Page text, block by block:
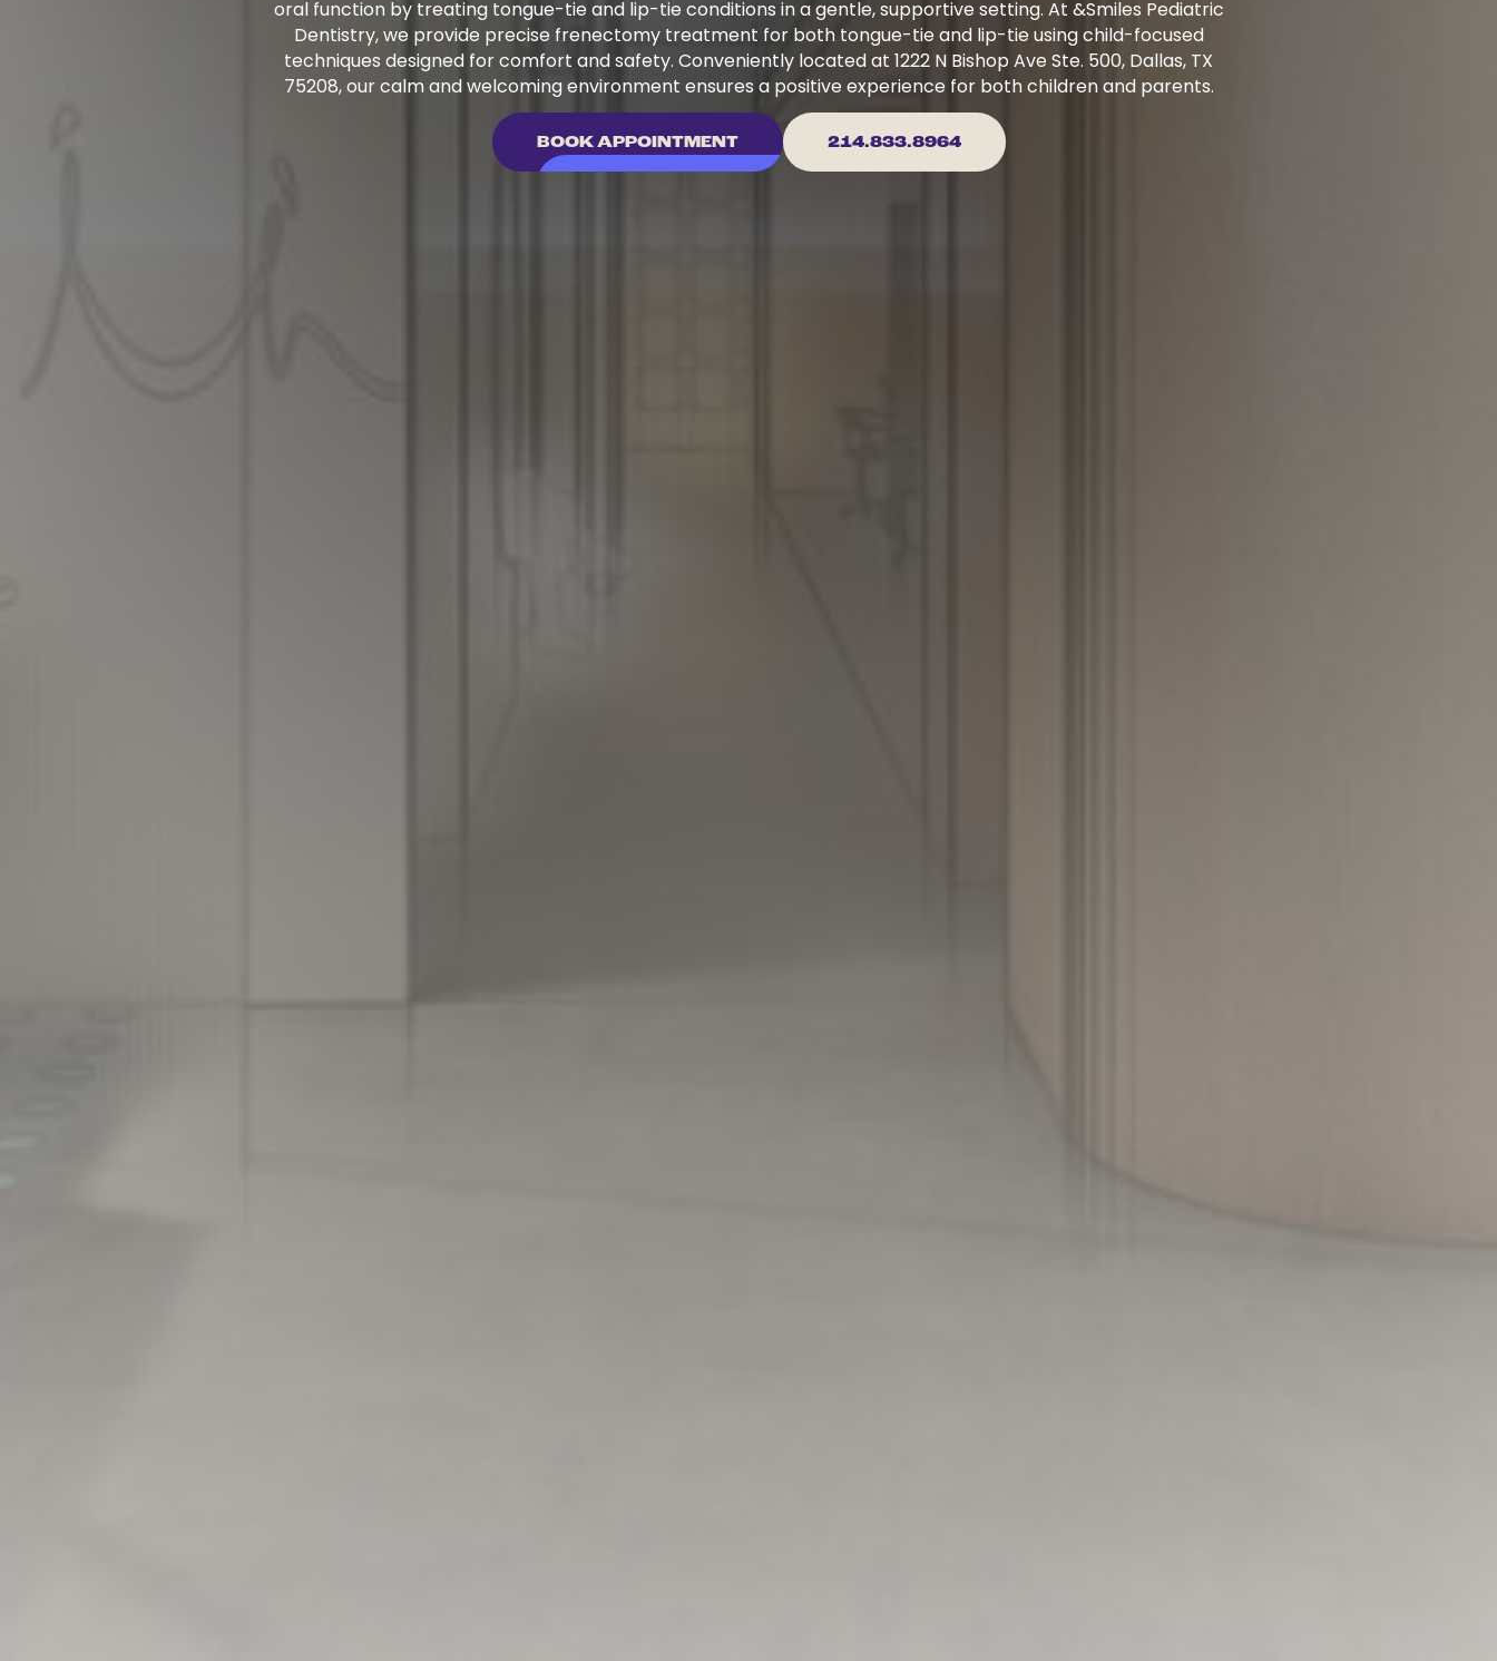
oral function by treating tongue-tie and lip-tie conditions in a gentle, supportive setting. At &Smiles Pediatric
Dentistry, we provide precise frenectomy treatment for both tongue-tie and lip-tie using child-focused
techniques designed for comfort and safety. Conveniently located at 1222 N Bishop Ave Ste. 500, Dallas, TX
75208, our calm and welcoming environment ensures a positive experience for both children and parents.
BOOK APPOINTMENT 214.833.8964